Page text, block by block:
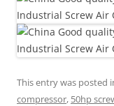
This entry was posted
compressor, 50hp